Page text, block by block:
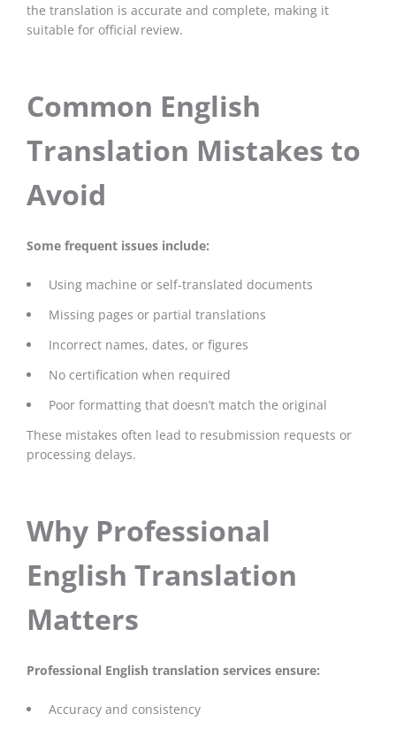
the translation is accurate and complete, making it
suitable for official review.
Common English
Translation Mistakes to
Avoid
Some frequent issues include:
Using machine or self-translated documents
Missing pages or partial translations
Incorrect names, dates, or figures
No certification when required
Poor formatting that doesn’t match the original
These mistakes often lead to resubmission requests or
processing delays.
Why Professional
English Translation
Matters
Professional English translation services ensure:
Accuracy and consistency